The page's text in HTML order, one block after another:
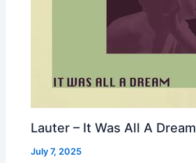
Lauter – It Was All A
July 7, 2025